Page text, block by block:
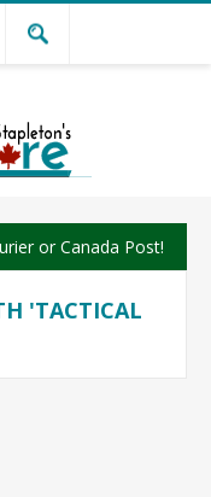
or Canada Post!
'TACTICAL